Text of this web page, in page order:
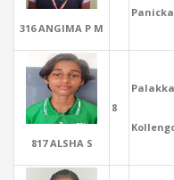
316 ANGIMA P M
817 ALSHA S
8